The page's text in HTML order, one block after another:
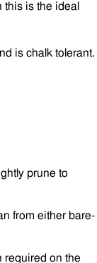
is the ideal
is chalk tolerant.
prune to
from either bare-
required on the